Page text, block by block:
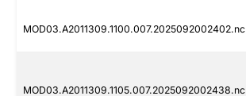
MOD03.A2011309.1100.007.2025092002402.nc
MOD03.A2011309.1105.007.2025092002438.nc